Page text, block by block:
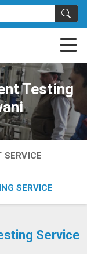
Testing
SERVICE
SERVICE
Service